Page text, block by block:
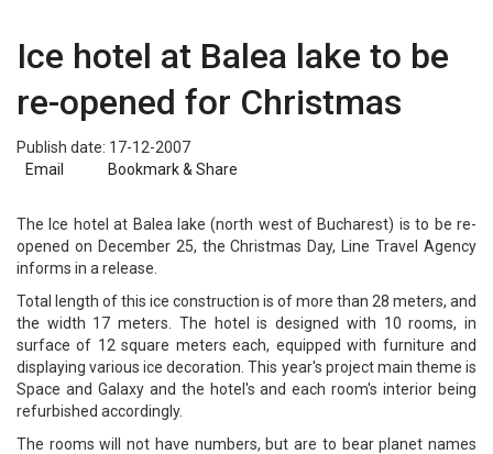
Ice hotel at Balea lake to be
re-opened for Christmas
Publish date: 17-12-2007
Email
Bookmark & Share
The Ice hotel at Balea lake (north west of Bucharest) is to be re-
opened on December 25, the Christmas Day, Line Travel Agency
informs in a release.
Total length of this ice construction is of more than 28 meters, and
the width 17 meters. The hotel is designed with 10 rooms, in
surface of 12 square meters each, equipped with furniture and
displaying various ice decoration. This year's project main theme is
Space and Galaxy and the hotel's and each room's interior being
refurbished accordingly.
The rooms will not have numbers, but are to bear planet names